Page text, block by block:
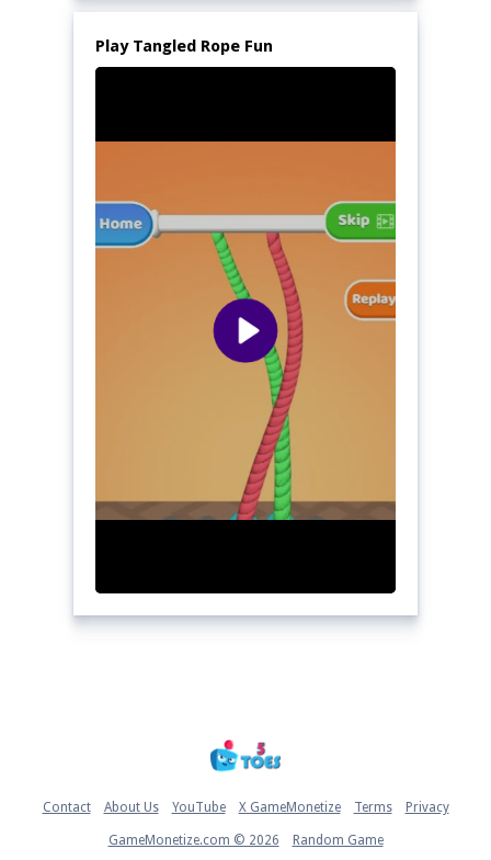
Play Tangled Rope Fun
Contact About Us YouTube X GameMonetize Terms Privacy
GameMonetize.com © 2026 Random Game